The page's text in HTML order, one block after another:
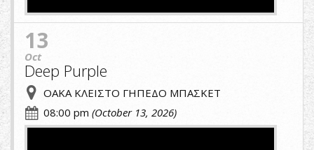
13
Oct
Deep Purple
ΟΑΚΑ ΚΛΕΙΣΤΟ ΓΗΠΕΔΟ ΜΠΑΣΚΕΤ
08:00 pm (October 13, 2026)
cropped-